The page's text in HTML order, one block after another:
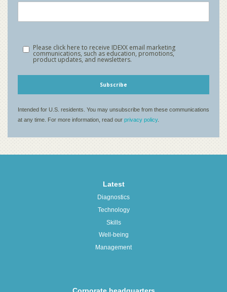
Latest
Diagnostics
Technology
Skills
Well-being
Management